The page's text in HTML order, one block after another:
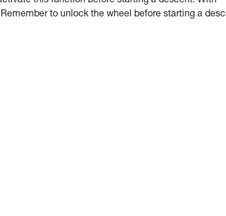
to unlock the wheel before starting a